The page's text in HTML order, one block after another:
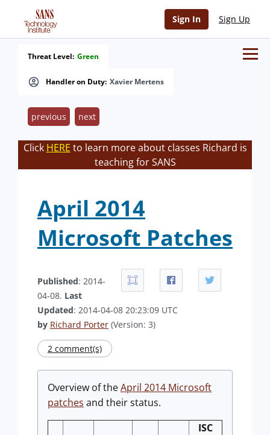
Sign In Sign Up
Handler on Duty: Xavier Mertens
Threat Level: Green
previous next
Click HERE to learn more about classes Richard is
teaching for SANS
April 2014
Microsoft Patches
Published: 2014-
04-08. Last
Updated: 2014-04-08 20:23:09 UTC
by Richard Porter (Version: 3)
2 comment(s)
Overview of theApril 2014 Microsoft
patches and their status.
ISC